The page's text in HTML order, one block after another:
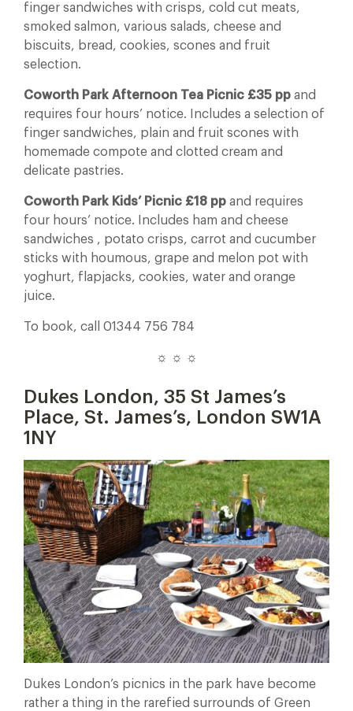
finger sandwiches with crisps, cold cut meats,
smoked salmon, various salads, cheese and
biscuits, bread, cookies, scones and fruit
selection.
Coworth Park Afternoon Tea Picnic £35 pp and
requires four hours’ notice. Includes a selection of
finger sandwiches, plain and fruit scones with
homemade compote and clotted cream and
delicate pastries.
Coworth Park Kids’ Picnic £18 pp and requires
four hours’ notice. Includes ham and cheese
sandwiches , potato crisps, carrot and cucumber
sticks with houmous, grape and melon pot with
yoghurt, flapjacks, cookies, water and orange
juice.
To book, call 01344 756 784
☼ ☼ ☼
Dukes London, 35 St James’s
Place, St. James’s, London SW1A
1NY
Dukes London’s picnics in the park have become
rather a thing in the rarefied surrounds of Green